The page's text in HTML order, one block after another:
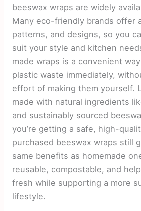
beeswax wraps are widely
Many eco-friendly brands offer
patterns, and designs, so you
suit your style and kitchen
made wraps is a convenient
plastic waste immediately,
effort of making them yourself.
made with natural ingredients
and sustainably sourced
you’re getting a safe, high-
purchased beeswax wraps still
same benefits as homemade
reusable, compostable, and
fresh while supporting a more
lifestyle.